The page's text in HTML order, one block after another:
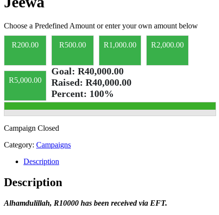
Choose a Predefined Amount or enter your own amount below
R200.00 R500.00 R1,000.00 R2,000.00
R5,000.00
Goal: R40,000.00
Raised: R40,000.00
Percent: 100%
Campaign Closed
Category: Campaigns
Description
Description
Alhamdulillah, R10000 has been received via EFT.